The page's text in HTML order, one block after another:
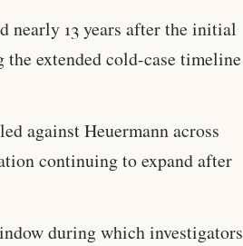
nearly 13 years after the initial
extended cold-case timeline
against Heuermann across
continuing to expand after
during which investigators